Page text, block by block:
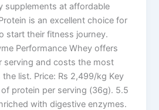
supplements at affordable
is an excellent choice for
start their fitness journey.
Performance Whey offers
serving and costs the most
list. Price: Rs 2,499/kg Key
protein per serving (36g). 5.5
with digestive enzymes.